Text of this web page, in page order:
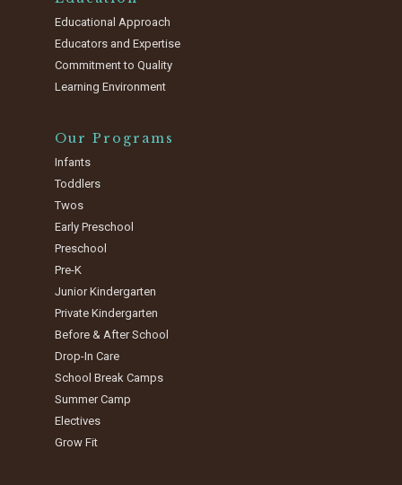
Educational Approach
Educators and Expertise
Commitment to Quality
Learning Environment
Our Programs
Infants
Toddlers
Twos
Early Preschool
Preschool
Pre-K
Junior Kindergarten
Private Kindergarten
Before & After School
Drop-In Care
School Break Camps
Summer Camp
Electives
Grow Fit